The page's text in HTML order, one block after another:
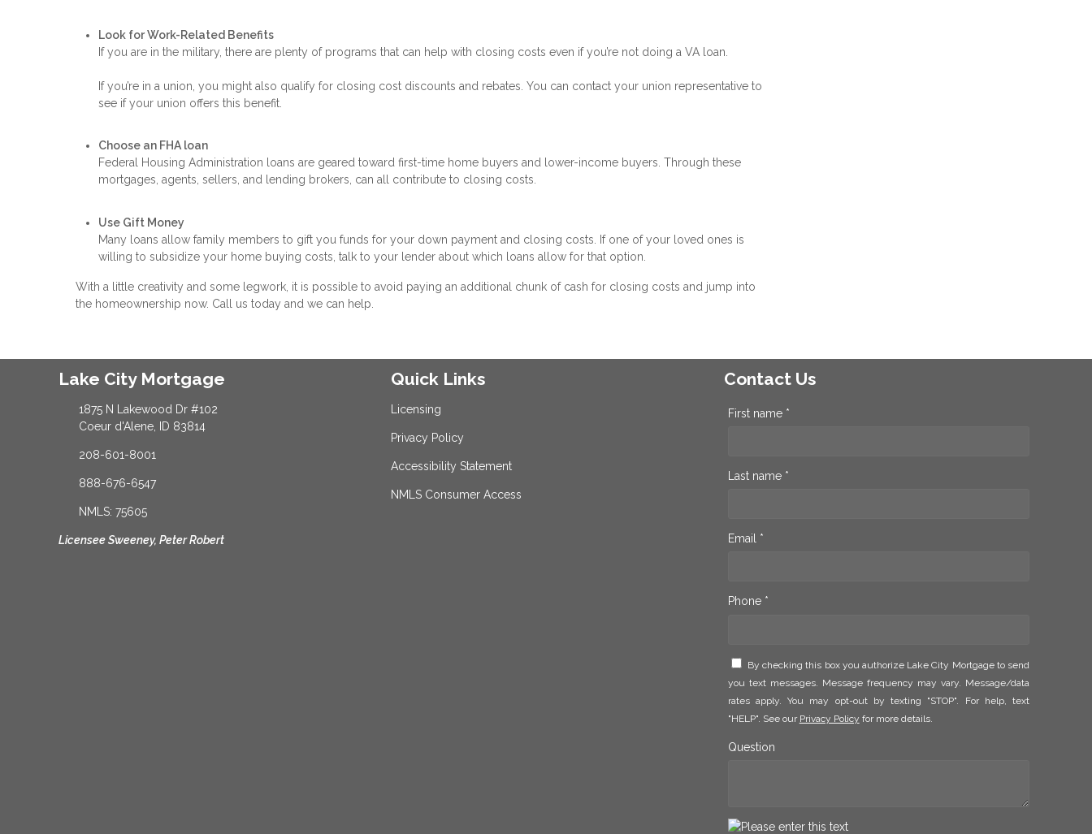
Look for Work-Related Benefits
If you are in the military, there are plenty of programs that can help with closing costs even if you’re not doing a VA loan.
If you’re in a union, you might also qualify for closing cost discounts and rebates. You can contact your union representative to
see if your union offers this benefit.
Choose an FHA loan
Federal Housing Administration loans are geared toward first-time home buyers and lower-income buyers. Through these
mortgages, agents, sellers, and lending brokers, can all contribute to closing costs.
Use Gift Money
Many loans allow family members to gift you funds for your down payment and closing costs. If one of your loved ones is
willing to subsidize your home buying costs, talk to your lender about which loans allow for that option.
With a little creativity and some legwork, it is possible to avoid paying an additional chunk of cash for closing costs and jump into
the homeownership now. Call us today and we can help.
Lake City Mortgage
1875 N Lakewood Dr #102
Coeur d'Alene, ID 83814
208-601-8001
888-676-6547
NMLS: 75605
Licensee Sweeney, Peter Robert
Quick Links
Licensing
Privacy Policy
Accessibility Statement
NMLS Consumer Access
Contact Us
First name *
Last name *
Email *
Phone *
By checking this box you authorize Lake City Mortgage to send
you text messages. Message frequency may vary. Message/data
rates apply. You may opt-out by texting "STOP". For help, text
"HELP". See our Privacy Policy for more details.
Question